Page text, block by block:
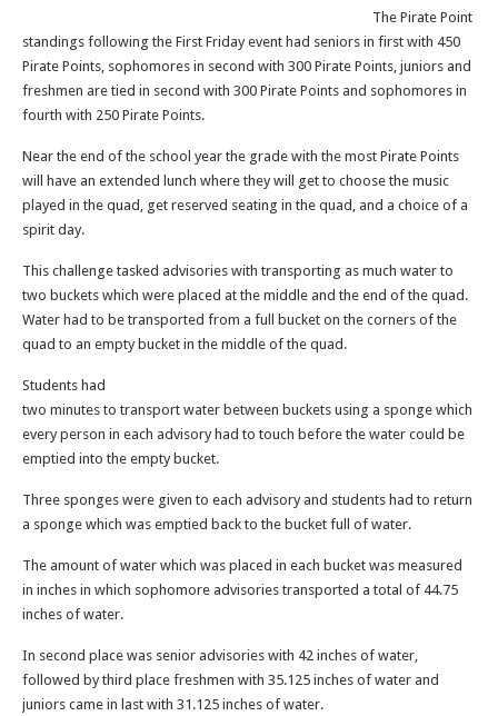
The Pirate Point
standings following the First Friday event had seniors in first with 450
Pirate Points, sophomores in second with 300 Pirate Points, juniors and
freshmen are tied in second with 300 Pirate Points and sophomores in
fourth with 250 Pirate Points.
Near the end of the school year the grade with the most Pirate Points
will have an extended lunch where they will get to choose the music
played in the quad, get reserved seating in the quad, and a choice of a
spirit day.
This challenge tasked advisories with transporting as much water to
two buckets which were placed at the middle and the end of the quad.
Water had to be transported from a full bucket on the corners of the
quad to an empty bucket in the middle of the quad.
Students had
two minutes to transport water between buckets using a sponge which
every person in each advisory had to touch before the water could be
emptied into the empty bucket.
Three sponges were given to each advisory and students had to return
a sponge which was emptied back to the bucket full of water.
The amount of water which was placed in each bucket was measured
in inches in which sophomore advisories transported a total of 44.75
inches of water.
In second place was senior advisories with 42 inches of water,
followed by third place freshmen with 35.125 inches of water and
juniors came in last with 31.125 inches of water.